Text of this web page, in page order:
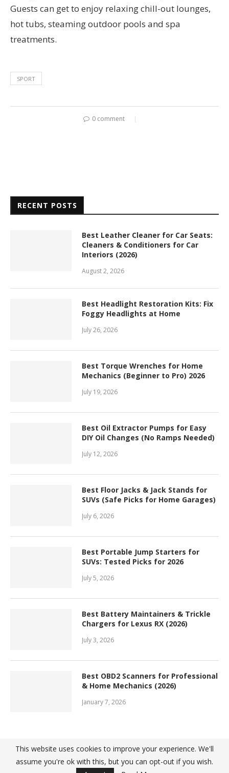
Guests can get to enjoy relaxing chill-out lounges,
hot tubs, steaming outdoor pools and spa
treatments.
SPORT
0 comment
RECENT POSTS
Best Leather Cleaner for Car Seats:
Cleaners & Conditioners for Car
Interiors (2026)
August 2, 2026
Best Headlight Restoration Kits: Fix
Foggy Headlights at Home
July 26, 2026
Best Torque Wrenches for Home
Mechanics (Beginner to Pro) 2026
July 19, 2026
Best Oil Extractor Pumps for Easy
DIY Oil Changes (No Ramps Needed)
July 12, 2026
Best Floor Jacks & Jack Stands for
SUVs (Safe Picks for Home Garages)
July 6, 2026
Best Portable Jump Starters for
SUVs: Tested Picks for 2026
July 5, 2026
Best Battery Maintainers & Trickle
Chargers for Lexus RX (2026)
July 3, 2026
Best OBD2 Scanners for Professional
& Home Mechanics (2026)
January 7, 2026
@ 2022 - Top10Great. All Right Reserved. Designed and Developed by
PenciDesign
This website uses cookies to improve your experience. We'll
assume you're ok with this, but you can opt-out if you wish.